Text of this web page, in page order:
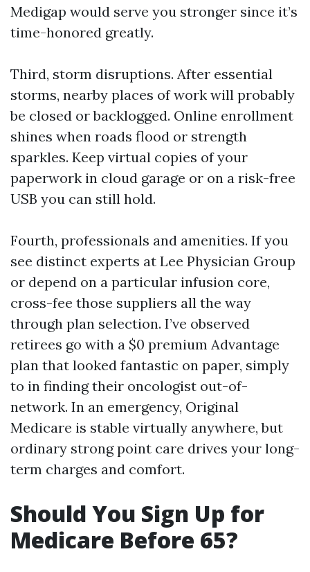
Medigap would serve you stronger since it’s
time-honored greatly.
Third, storm disruptions. After essential
storms, nearby places of work will probably
be closed or backlogged. Online enrollment
shines when roads flood or strength
sparkles. Keep virtual copies of your
paperwork in cloud garage or on a risk-free
USB you can still hold.
Fourth, professionals and amenities. If you
see distinct experts at Lee Physician Group
or depend on a particular infusion core,
cross-fee those suppliers all the way
through plan selection. I’ve observed
retirees go with a $0 premium Advantage
plan that looked fantastic on paper, simply
to in finding their oncologist out-of-
network. In an emergency, Original
Medicare is stable virtually anywhere, but
ordinary strong point care drives your long-
term charges and comfort.
Should You Sign Up for
Medicare Before 65?